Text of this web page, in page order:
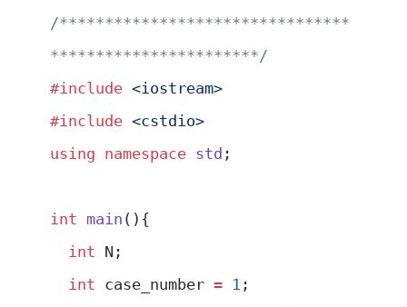
/********************************
***********************/
#include <iostream>
#include <cstdio>
using namespace std ;
int main (){
  int
N;
  int
case_number = 1 ;